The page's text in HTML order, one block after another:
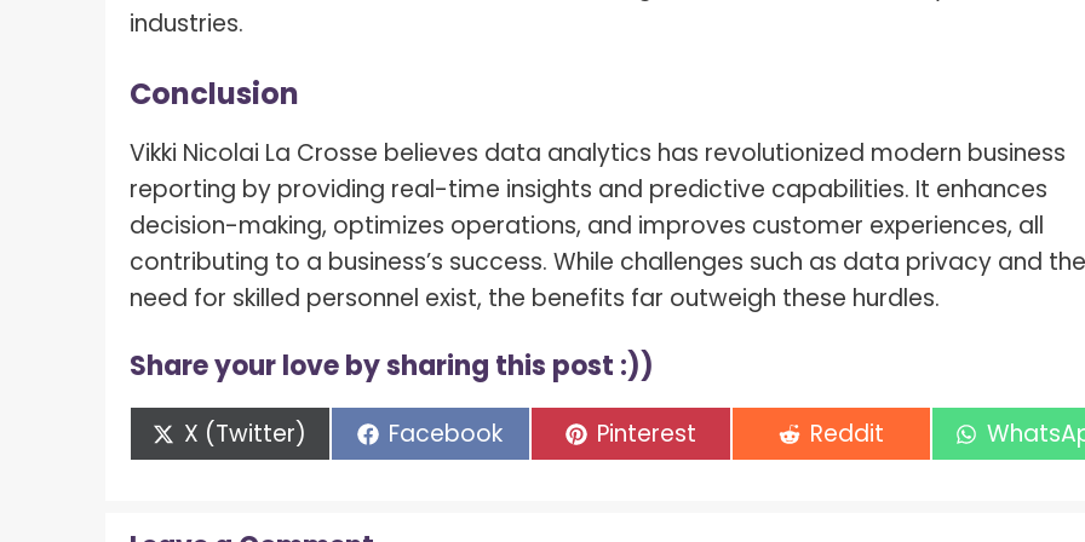
industries.
Conclusion
Vikki Nicolai La Crosse believes data analytics has revolutionized modern business
reporting by providing real-time insights and predictive capabilities. It enhances
decision-making, optimizes operations, and improves customer experiences, all
contributing to a business’s success. While challenges such as data privacy and the
need for skilled personnel exist, the benefits far outweigh these hurdles.
Share your love by sharing this post :))
Share
on
X (Twitter) Share
on
Facebook Share
on
Pinterest Share
on
Reddit Share
on